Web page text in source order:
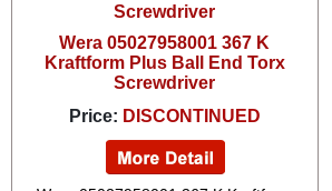
Wera 05027958001 367 K
Kraftform Plus Ball End Torx
Screwdriver
Price: DISCONTINUED